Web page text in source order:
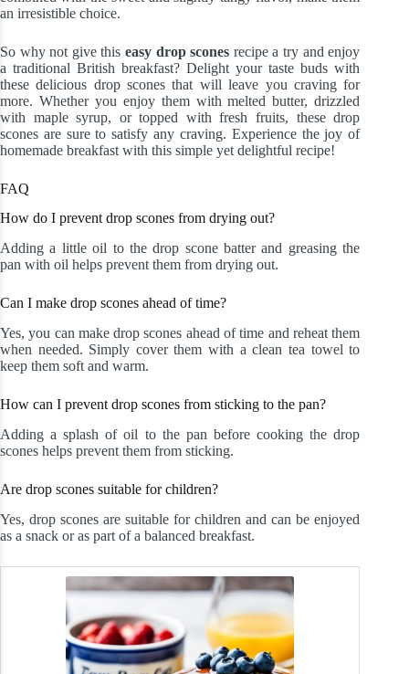
an irresistible choice.
So why not give thiseasy drop scones recipe a try and enjoy
a traditional British breakfast? Delight your taste buds with
these delicious drop scones that will leave you craving for
more. Whether you enjoy them with melted butter, drizzled
with maple syrup, or topped with fresh fruits, these drop
scones are sure to satisfy any craving. Experience the joy of
homemade breakfast with this simple yet delightful recipe!
FAQ
How do I prevent drop scones from drying out?
Adding a little oil to the drop scone batter and greasing the
pan with oil helps prevent them from drying out.
Can I make drop scones ahead of time?
Yes, you can make drop scones ahead of time and reheat them
when needed. Simply cover them with a clean tea towel to
keep them soft and warm.
How can I prevent drop scones from sticking to the pan?
Adding a splash of oil to the pan before cooking the drop
scones helps prevent them from sticking.
Are drop scones suitable for children?
Yes, drop scones are suitable for children and can be enjoyed
as a snack or as part of a balanced breakfast.